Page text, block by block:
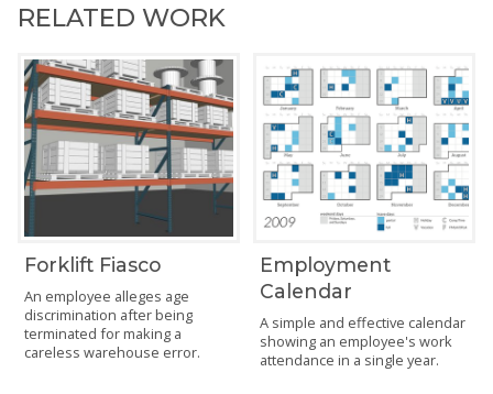
RELATED WORK
Forklift Fiasco
An employee alleges age
discrimination after being
terminated for making a
careless warehouse error.
Employment
Calendar
A simple and effective calendar
showing an employee's work
attendance in a single year.